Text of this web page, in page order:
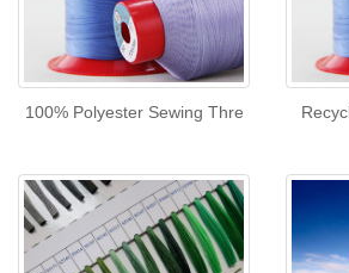
100% Polyester Sewing Thre